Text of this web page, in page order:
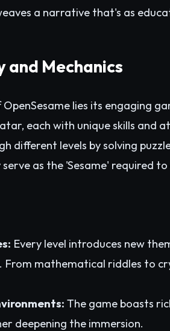
a narrative that's as
and Mechanics
lies its engaging
each with unique skills and
different levels by solving
as the 'Sesame' required to
Every level introduces new
From mathematical riddles to
The game boasts
deepening the immersion.